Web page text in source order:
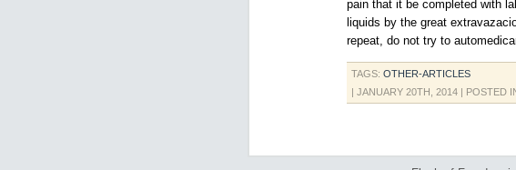
pain that it be completed with
liquids by the great
repeat, do not try to
TAGS: OTHER-ARTICLES
| JANUARY 20TH, 2014 | POSTED